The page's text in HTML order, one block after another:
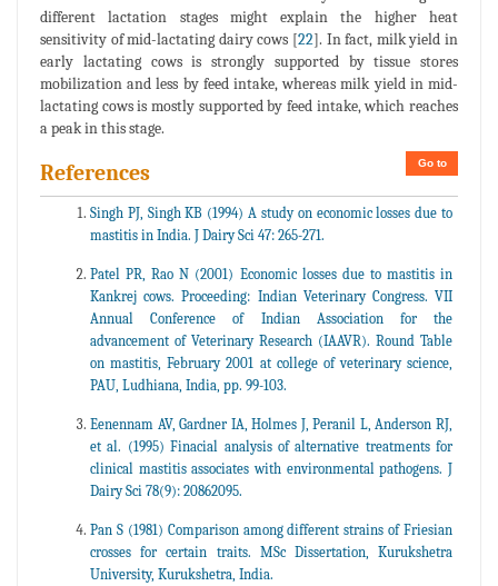
different lactation stages might explain the higher heat
sensitivity of mid-lactating dairy cows [22]. In fact, milk yield in
early lactating cows is strongly supported by tissue stores
mobilization and less by feed intake, whereas milk yield in mid-
lactating cows is mostly supported by feed intake, which reaches
a peak in this stage.
Go to
References
Singh PJ, Singh KB (1994) A study on economic losses due to
mastitis in India. J Dairy Sci 47: 265-271.
Patel PR, Rao N (2001) Economic losses due to mastitis in
Kankrej cows. Proceeding: Indian Veterinary Congress. VII
Annual Conference of Indian Association for the
advancement of Veterinary Research (IAAVR). Round Table
on mastitis, February 2001 at college of veterinary science,
PAU, Ludhiana, India, pp. 99-103.
Eenennam AV, Gardner IA, Holmes J, Peranil L, Anderson RJ,
et al. (1995) Finacial analysis of alternative treatments for
clinical mastitis associates with environmental pathogens. J
Dairy Sci 78(9): 20862095.
Pan S (1981) Comparison among different strains of Friesian
crosses for certain traits. MSc Dissertation, Kurukshetra
University, Kurukshetra, India.